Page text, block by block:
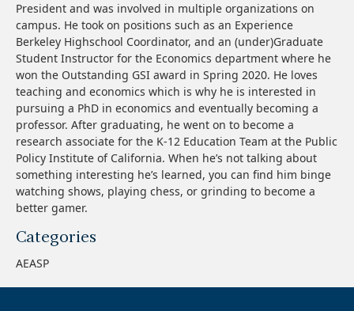
President and was involved in multiple organizations on
campus. He took on positions such as an Experience
Berkeley Highschool Coordinator, and an (under)Graduate
Student Instructor for the Economics department where he
won the Outstanding GSI award in Spring 2020. He loves
teaching and economics which is why he is interested in
pursuing a PhD in economics and eventually becoming a
professor. After graduating, he went on to become a
research associate for the K-12 Education Team at the Public
Policy Institute of California. When he’s not talking about
something interesting he’s learned, you can find him binge
watching shows, playing chess, or grinding to become a
better gamer.
Categories
AEASP